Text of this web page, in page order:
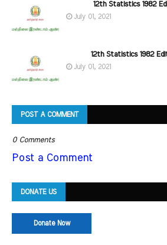
12th Statistics 1982
July 01, 2021
12th Statistics 1982
July 01, 2021
POST A COMMENT
0 Comments
Post a Comment
DONATE US
Donate Now